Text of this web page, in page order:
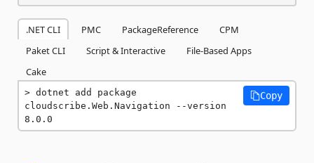
.NET CLI PMC PackageReference
CPM
Paket CLI
Script & Interactive
File-Based Apps
Cake
dotnet add package
cloudscribe.Web.Navigation --version
8.0.0
Copy